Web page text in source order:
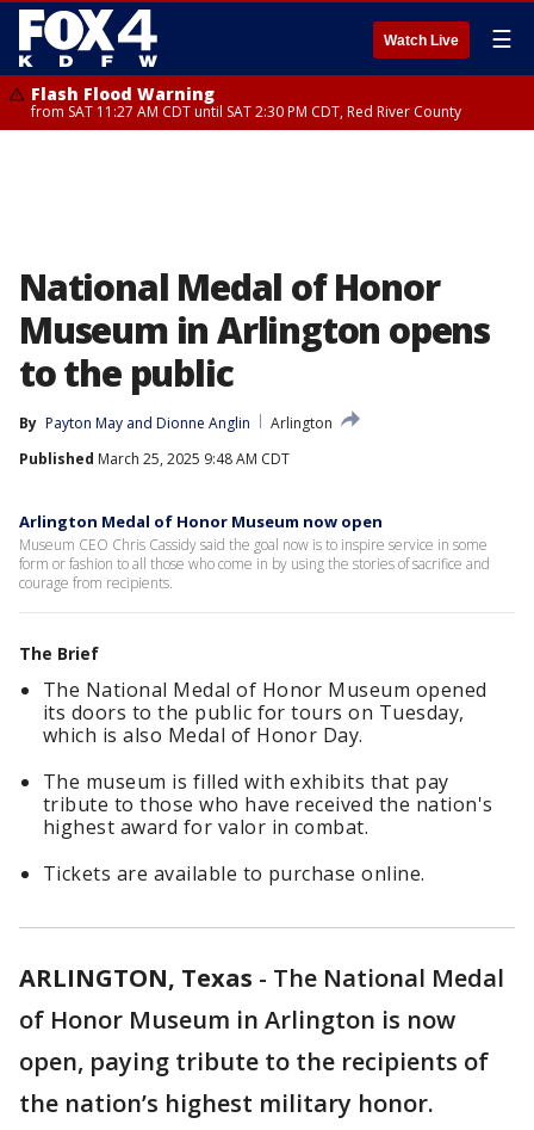
Watch Live ☰
Flash Flood Warning
from SAT 11:27 AM CDT until SAT 2:30 PM CDT, Red River County
National Medal of Honor
Museum in Arlington opens
to the public
By Payton May and Dionne Anglin
Arlington
Published March 25, 2025 9:48 AM CDT
Arlington Medal of Honor Museum now open
Museum CEO Chris Cassidy said the goal now is to inspire service in some
form or fashion to all those who come in by using the stories of sacrifice and
courage from recipients.
The Brief
The National Medal of Honor Museum opened
its doors to the public for tours on Tuesday,
which is also Medal of Honor Day.
The museum is filled with exhibits that pay
tribute to those who have received the nation's
highest award for valor in combat.
Tickets are available to purchase online.
ARLINGTON, Texas - The National Medal
of Honor Museum in Arlington is now
open, paying tribute to the recipients of
the nation’s highest military honor.